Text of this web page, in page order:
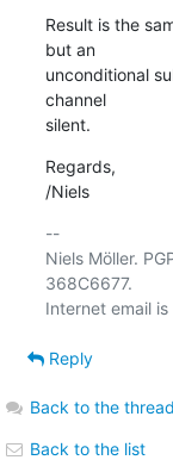
Result is the
but an
unconditional
channel
silent.
Regards,
/Niels
--
Niels Möller.
368C6677.
Reply
Back to the thread
Back to the list